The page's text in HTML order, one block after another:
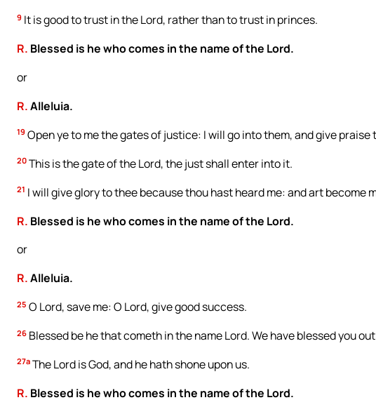
9 It is good to trust in the Lord, rather than to trust in princes.
R. Blessed is he who comes in the name of the Lord.
or
R.Alleluia.
19 Open ye to me the gates of justice: I will go into them, and give praise
20 This is the gate of the Lord, the just shall enter into it.
21 I will give glory to thee because thou hast heard me: and art become
R. Blessed is he who comes in the name of the Lord.
or
R.Alleluia.
25 O Lord, save me: O Lord, give good success.
26 Blessed be he that cometh in the name Lord. We have blessed you
27a The Lord is God, and he hath shone upon us.
R. Blessed is he who comes in the name of the Lord.